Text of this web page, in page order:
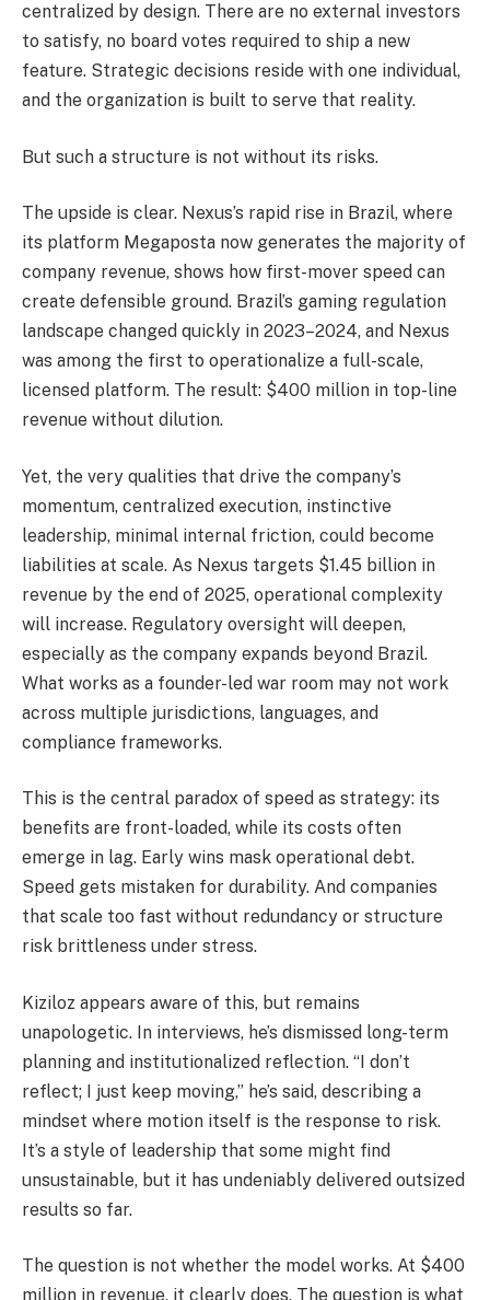
centralized by design. There are no external investors
to satisfy, no board votes required to ship a new
feature. Strategic decisions reside with one individual,
and the organization is built to serve that reality.
But such a structure is not without its risks.
The upside is clear. Nexus’s rapid rise in Brazil, where
its platform Megaposta now generates the majority of
company revenue, shows how first-mover speed can
create defensible ground. Brazil’s gaming regulation
landscape changed quickly in 2023–2024, and Nexus
was among the first to operationalize a full-scale,
licensed platform. The result: $400 million in top-line
revenue without dilution.
Yet, the very qualities that drive the company’s
momentum, centralized execution, instinctive
leadership, minimal internal friction, could become
liabilities at scale. As Nexus targets $1.45 billion in
revenue by the end of 2025, operational complexity
will increase. Regulatory oversight will deepen,
especially as the company expands beyond Brazil.
What works as a founder-led war room may not work
across multiple jurisdictions, languages, and
compliance frameworks.
This is the central paradox of speed as strategy: its
benefits are front-loaded, while its costs often
emerge in lag. Early wins mask operational debt.
Speed gets mistaken for durability. And companies
that scale too fast without redundancy or structure
risk brittleness under stress.
Kiziloz appears aware of this, but remains
unapologetic. In interviews, he’s dismissed long-term
planning and institutionalized reflection. “I don’t
reflect; I just keep moving,” he’s said, describing a
mindset where motion itself is the response to risk.
It’s a style of leadership that some might find
unsustainable, but it has undeniably delivered outsized
results so far.
The question is not whether the model works. At $400
million in revenue, it clearly does. The question is what